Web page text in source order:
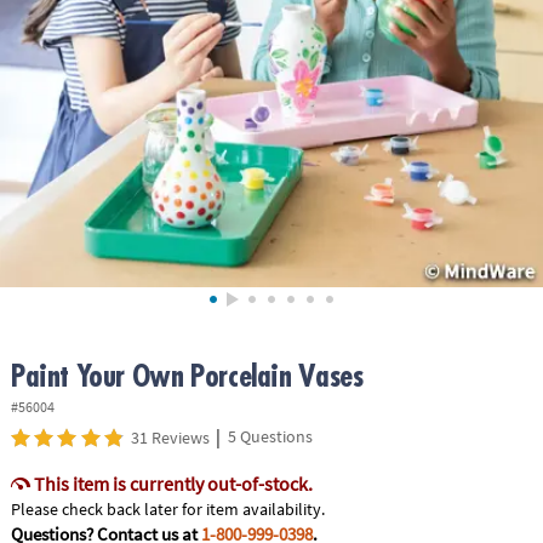
ASSISTANCE
COMPANY
SAFE
SECURE
SHOPPING
Paint Your Own Porcelain Vases
#56004
31 Reviews | 5 Questions
This item is currently out-of-stock.
Please check back later for item availability.
Questions? Contact us at1-800-999-0398.